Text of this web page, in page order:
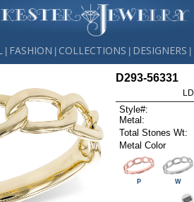
FASHION COLLECTIONS DESIGNERS
D293-56331
Style#:
Metal:
Total Stones Wt:
Metal Color
P W